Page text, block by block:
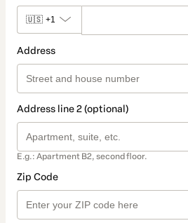
🇺🇸 +1
Address
Address line 2 (optional)
E.g.: Apartment B2, second floor.
Zip Code